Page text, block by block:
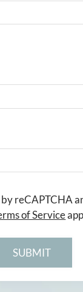
reCAPTCHA
of Service
SUBMIT